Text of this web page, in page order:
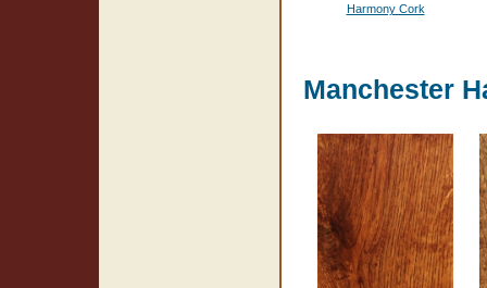
Harmony Cork
Manchester